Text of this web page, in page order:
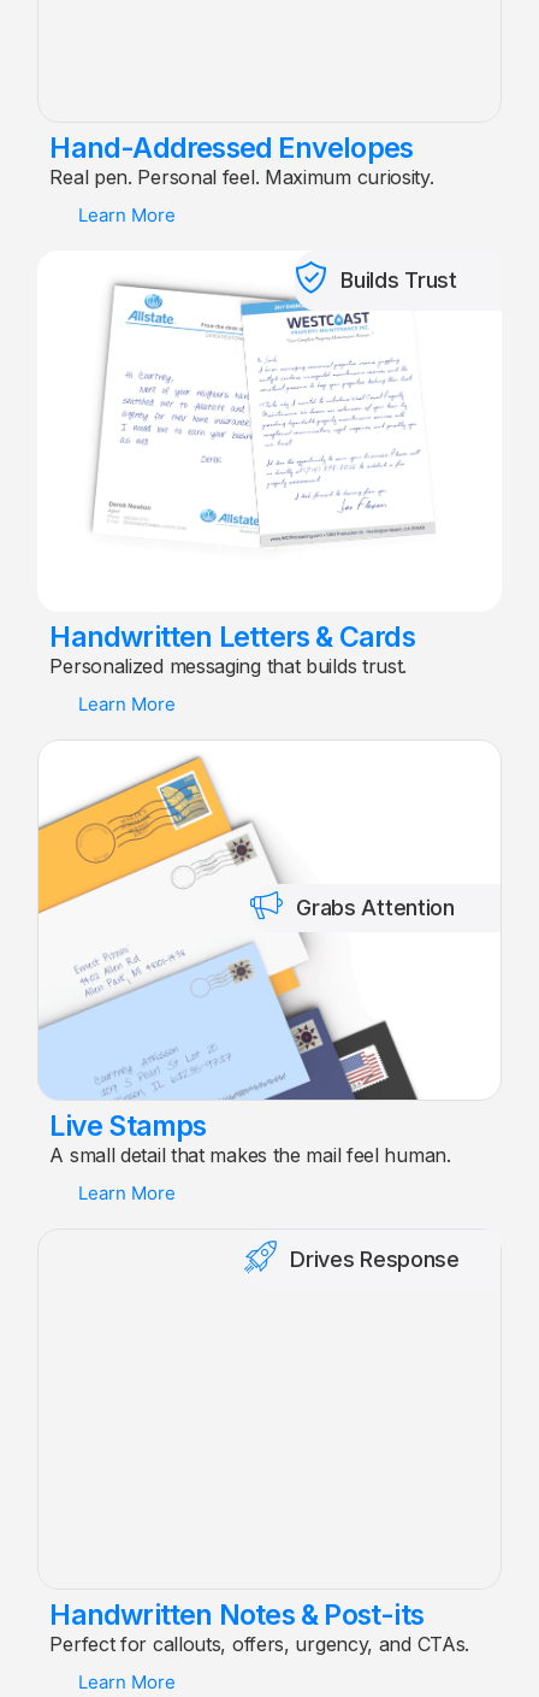
Hand-Addressed Envelopes
Real pen. Personal feel. Maximum curiosity.
Learn More
Builds Trust
Handwritten Letters & Cards
Personalized messaging that builds trust.
Learn More
Grabs Attention
Live Stamps
A small detail that makes the mail feel human.
Learn More
Drives Response
Handwritten Notes & Post-its
Perfect for callouts, offers, urgency, and CTAs.
Learn More